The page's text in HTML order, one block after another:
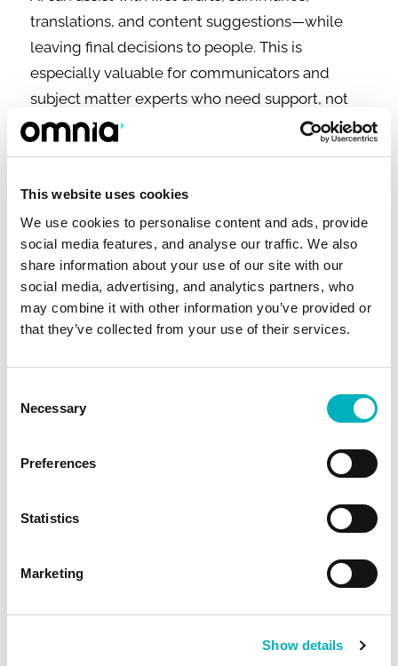
This website uses cookies
We use cookies to personalise content and ads, provide
social media features, and analyse our traffic. We also
share information about your use of our site with our
social media, advertising, and analytics partners, who
may combine it with other information you’ve provided or
that they’ve collected from your use of their services.
Selection
Necessary
Preferences
Statistics
Marketing
Show details
translations, and content suggestions—while
leaving final decisions to people. This is
especially valuable for communicators and
subject matter experts who need support, not
automation.
Intranet AI example: Creating a first draft of text